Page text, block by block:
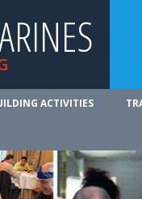
ACTIVITIES